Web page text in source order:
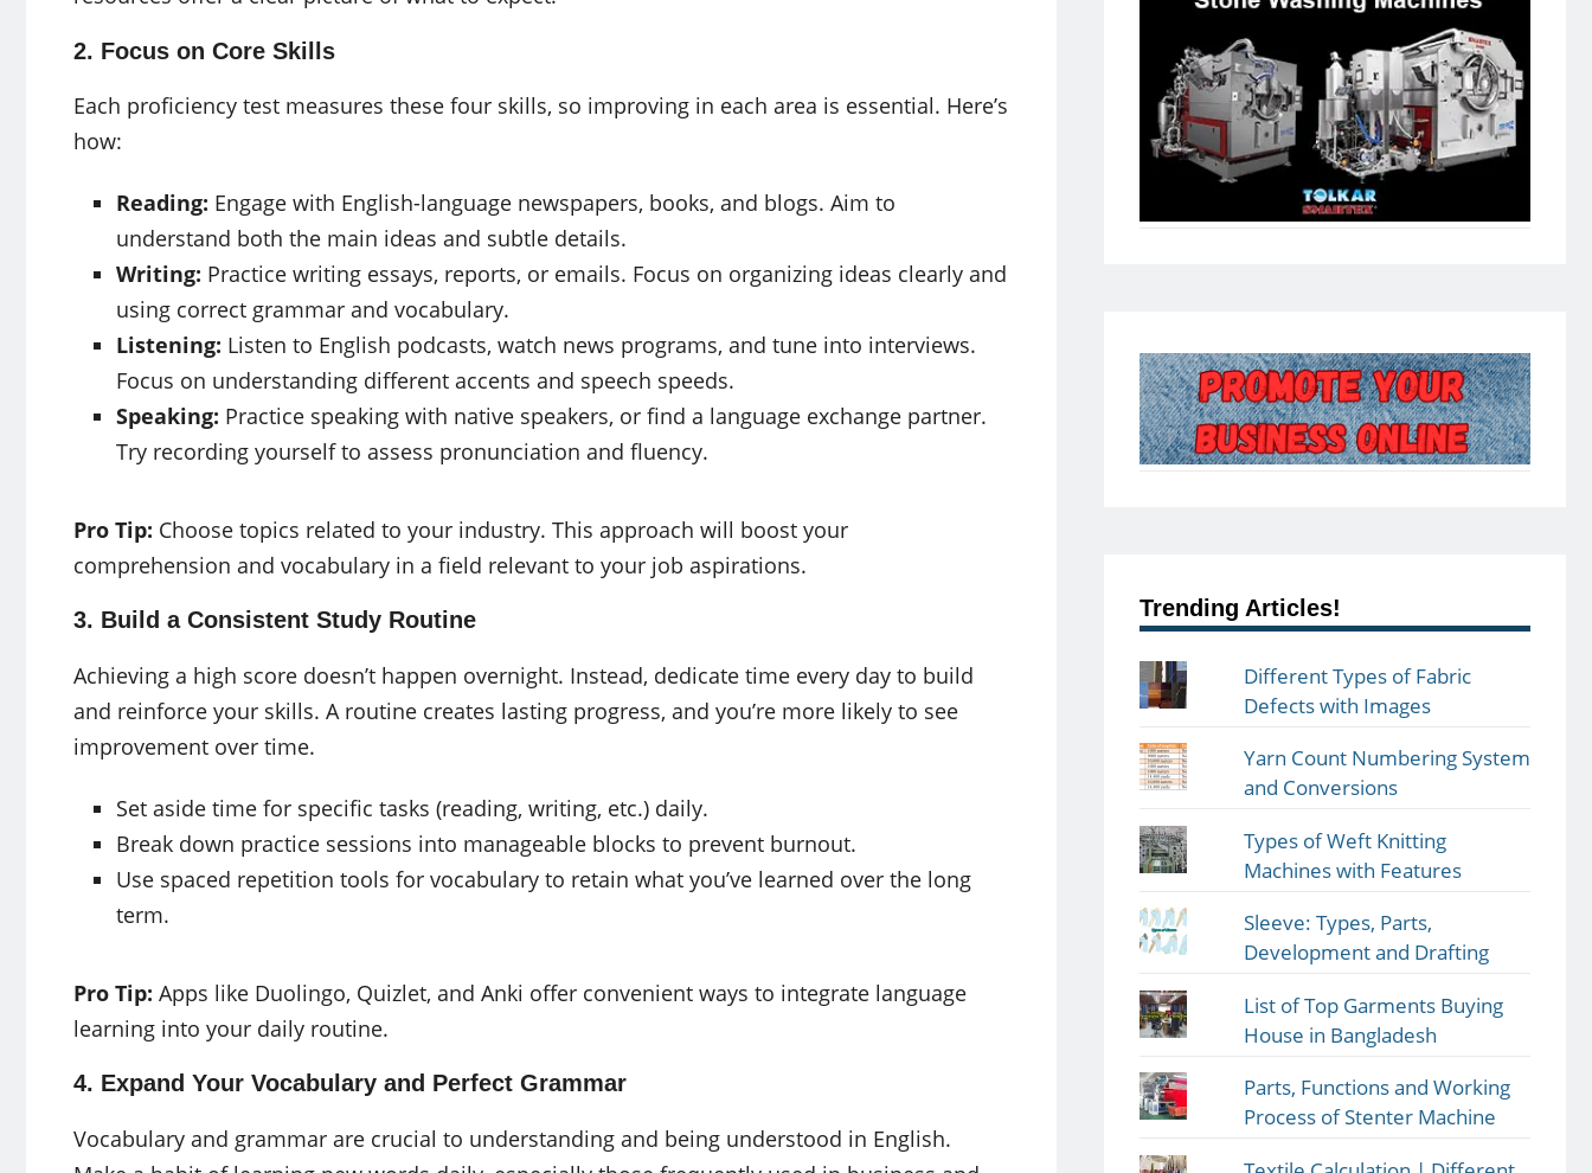
2. Focus on Core Skills
Each proficiency test measures these four skills, so improving in each area is essential. Here’s
how:
Reading: Engage with English-language newspapers, books, and blogs. Aim to
understand both the main ideas and subtle details.
Writing: Practice writing essays, reports, or emails. Focus on organizing ideas clearly and
using correct grammar and vocabulary.
Listening: Listen to English podcasts, watch news programs, and tune into interviews.
Focus on understanding different accents and speech speeds.
Speaking: Practice speaking with native speakers, or find a language exchange partner.
Try recording yourself to assess pronunciation and fluency.
Pro Tip: Choose topics related to your industry. This approach will boost your
comprehension and vocabulary in a field relevant to your job aspirations.
3. Build a Consistent Study Routine
Achieving a high score doesn’t happen overnight. Instead, dedicate time every day to build
and reinforce your skills. A routine creates lasting progress, and you’re more likely to see
improvement over time.
Set aside time for specific tasks (reading, writing, etc.) daily.
Break down practice sessions into manageable blocks to prevent burnout.
Use spaced repetition tools for vocabulary to retain what you’ve learned over the long
term.
Pro Tip: Apps like Duolingo, Quizlet, and Anki offer convenient ways to integrate language
learning into your daily routine.
4. Expand Your Vocabulary and Perfect Grammar
Vocabulary and grammar are crucial to understanding and being understood in English.
Trending Articles!
Different Types of Fabric
Defects with Images
Yarn Count Numbering System
and Conversions
Types of Weft Knitting
Machines with Features
Sleeve: Types, Parts,
Development and Drafting
List of Top Garments Buying
House in Bangladesh
Parts, Functions and Working
Process of Stenter Machine